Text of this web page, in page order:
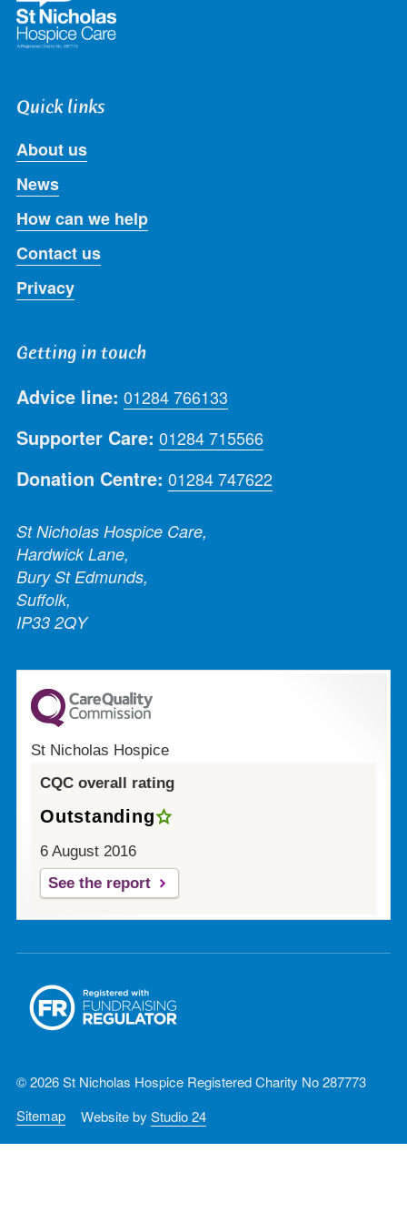
Quick links
About us
News
How can we help
Contact us
Privacy
Getting in touch
Advice line: 01284 766133
Supporter Care: 01284 715566
Donation Centre: 01284 747622
St Nicholas Hospice Care,
Hardwick Lane,
Bury St Edmunds,
Suffolk,
IP33 2QY
St Nicholas Hospice
CQC overall rating
Outstanding
6 August 2016
See the report
© 2026 St Nicholas Hospice Registered Charity No 287773
Sitemap
Website by Studio 24